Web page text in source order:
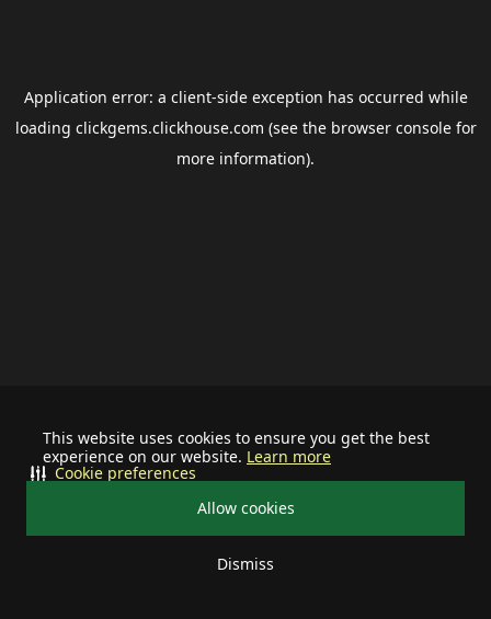
This website uses cookies to ensure you get the best
experience on our website. Learn more
Allow cookies
Dismiss
Cookie preferences
Application error: a client-side exception has occurred while
loading clickgems.clickhouse.com (see the browser consolefor
more information).